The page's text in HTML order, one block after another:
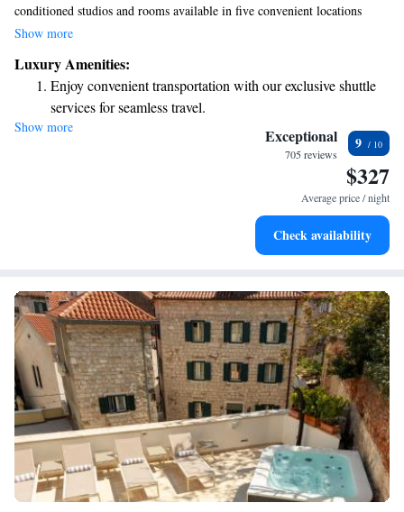
conditioned studios and rooms available in five convenient locations
within the charming Veli Varoš District of Split. Our studios come
needs, and a flat-screen TV for your entertainment. Whether you're
traveling for business or pleasure, we aim to make your stay as enjoyable
and relaxing as possible. We look forward to welcoming you!
Show more
Luxury Amenities:
Enjoy convenient transportation with our exclusive shuttle
services for seamless travel.
Stay productive with top-notch business services available
Keep active with a range of sports and activities designed
Rejuvenate at the state-of-the-art wellness facilities
Show more Exceptional
705 reviews
9
$327
Average price / night
Check availability